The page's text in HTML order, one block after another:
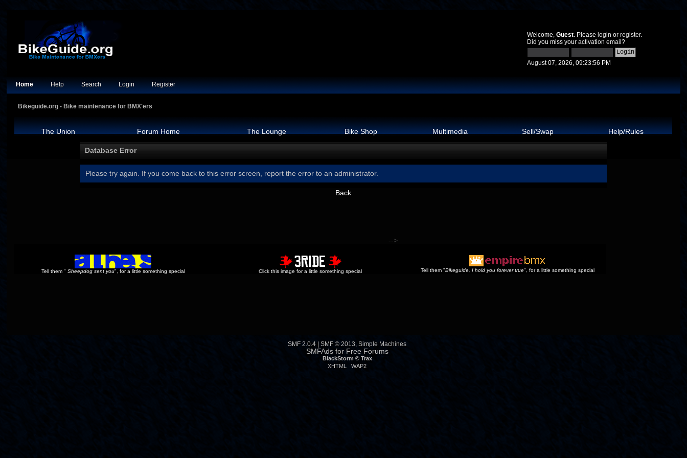
Welcome, Guest. Please login or register.
Did you miss your activation email ?
August 07, 2026, 09:23:56 PM
Home Help Search Login Register
Bikeguide.org - Bike maintenance for BMX'ers
The Union Forum Home The Lounge Bike Shop Multimedia Sell/Swap Help/Rules
Database Error
Please try again. If you come back to this error screen, report the error to an administrator.
Back
-->
Tell them " Sheepdog sent you", for a little something special Click this image for a little something special Tell them "Bikeguide, I hold you forever true", for a little something special
SMF 2.0.4 |SMF © 2013,Simple Machines
SMFAdsfor Free Forums
BlackStorm © Trax
XHTML
WAP2